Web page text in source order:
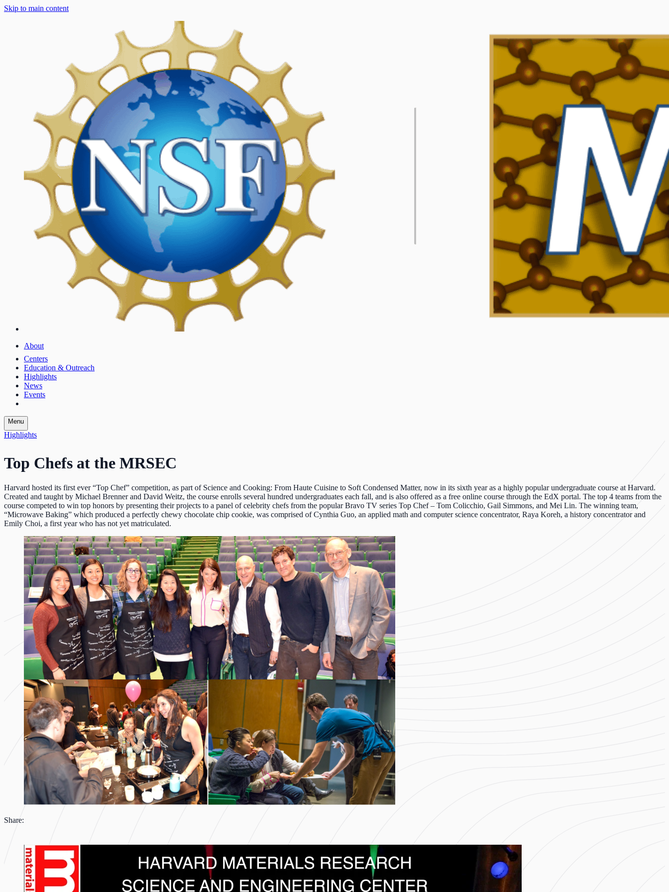
Skip to main content
About
Centers
Education & Outreach
Highlights
News
Events
Menu
Highlights
Top Chefs at the MRSEC
Harvard hosted its first ever “Top Chef” competition, as part of Science and Cooking: From Haute Cuisine to Soft Condensed Matter, now in its sixth year as a highly popular undergraduate course at Harvard.
Created and taught by Michael Brennerand David Weitz, the course enrolls several hundred undergraduates each fall, and is also offered as a free online course through the EdX portal. The top 4 teams from the
course competed to win top honors by presenting their projects to a panel of celebrity chefs from the popular Bravo TV series Top Chef – Tom Colicchio, Gail Simmons, and Mei Lin. The winning team,
“Microwave Baking” which produced a perfectly chewy chocolate chip cookie, was comprised of Cynthia Guo, an applied math and computer science concentrator, Raya Koreh, a history concentrator and
Emily Choi, a first year who has not yet matriculated.
Share: